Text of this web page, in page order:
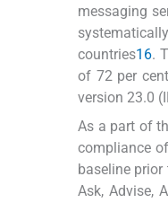
messaging
countries16.
of 72 per
version 23.0
As a part of
compliance
baseline
Ask, Advise,